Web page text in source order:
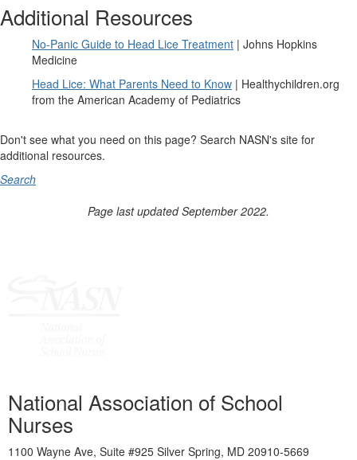
Additional Resources
No-Panic Guide to Head Lice Treatment | Johns Hopkins
Medicine
Head Lice: What Parents Need to Know | Healthychildren.org
from the American Academy of Pediatrics
Don't see what you need on this page? Search NASN's site for
additional resources.
Search
Page last updated September 2022.
National Association of School
Nurses
1100 Wayne Ave, Suite #925 Silver Spring, MD 20910-5669